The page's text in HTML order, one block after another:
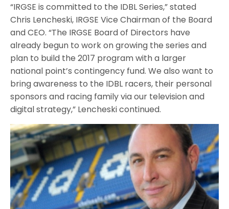
“IRGSE is committed to the IDBL Series,” stated
Chris Lencheski, IRGSE Vice Chairman of the Board
and CEO. “The IRGSE Board of Directors have
already begun to work on growing the series and
plan to build the 2017 program with a larger
national point’s contingency fund. We also want to
bring awareness to the IDBL racers, their personal
sponsors and racing family via our television and
digital strategy,” Lencheski continued.